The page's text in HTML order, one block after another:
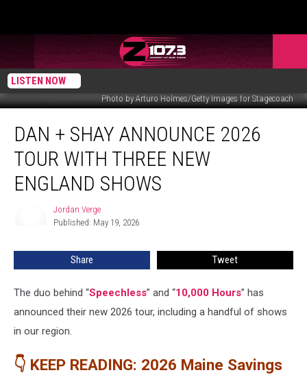
LISTEN NOW
Photo by Arturo Holmes/Getty Images for Stagecoach
Shay
Announce
2026
Tour
England
DAN + SHAY ANNOUNCE 2026
TOUR WITH THREE NEW
ENGLAND SHOWS
Jordan Verge
Published: May 19, 2026
Share Tweet
The duo behind “Speechless” and “10,000 Hours” has
announced their new 2026 tour, including a handful of shows
in our region.
👇 KEEP READING: 2026 Maine Savings